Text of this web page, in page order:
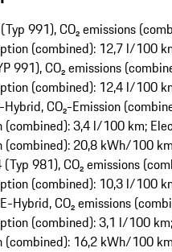
991), CO₂ emissions
(combined): 12,7 l/100
991), CO₂ emissions
(combined): 12,4 l/100
Hybrid, CO₂-Emission
(combined): 3,4 l/100 km;
(combined): 20,8 kWh/100 km
(Typ 981), CO₂ emissions
(combined): 10,3 l/100
Hybrid, CO₂ emissions
(combined): 3,1 l/100
(combined): 16,2 kWh/100 km